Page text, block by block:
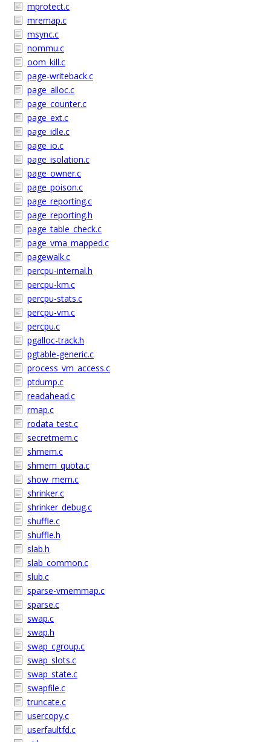
mprotect.c
mremap.c
msync.c
nommu.c
oom_kill.c
page-writeback.c
page_alloc.c
page_counter.c
page_ext.c
page_idle.c
page_io.c
page_isolation.c
page_owner.c
page_poison.c
page_reporting.c
page_reporting.h
page_table_check.c
page_vma_mapped.c
pagewalk.c
percpu-internal.h
percpu-km.c
percpu-stats.c
percpu-vm.c
percpu.c
pgalloc-track.h
pgtable-generic.c
process_vm_access.c
ptdump.c
readahead.c
rmap.c
rodata_test.c
secretmem.c
shmem.c
shmem_quota.c
show_mem.c
shrinker.c
shrinker_debug.c
shuffle.c
shuffle.h
slab.h
slab_common.c
slub.c
sparse-vmemmap.c
sparse.c
swap.c
swap.h
swap_cgroup.c
swap_slots.c
swap_state.c
swapfile.c
truncate.c
usercopy.c
userfaultfd.c